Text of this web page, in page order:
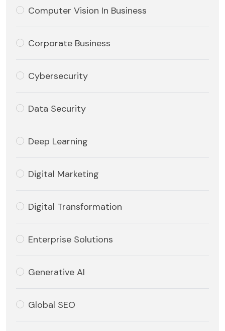
Computer Vision In Business
Corporate Business
Cybersecurity
Data Security
Deep Learning
Digital Marketing
Digital Transformation
Enterprise Solutions
Generative AI
Global SEO